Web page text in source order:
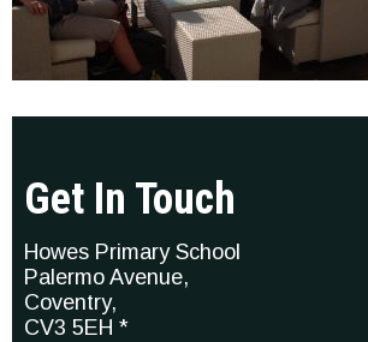
Get In Touch
Howes Primary School
Palermo Avenue,
Coventry,
CV3 5EH *